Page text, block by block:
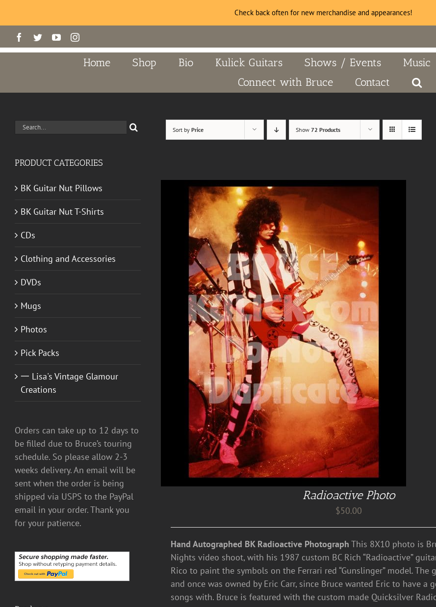
to
Facebook
TwitterYouTubeInstagram
Home Shop Bio Kulick Guitars Shows / Events Music
Connect with Bruce
Contact
Sort byPrice Show72 Products
Radioactive Photo
$50.00
Hand Autographed BK Radioactive Photograph This 8X10 photo is
Nights video shoot, with his 1987 custom BC Rich “Radioactive”
Rico to paint the symbols on the Ferrari red “Gunslinger” model.
and once was owned by Eric Carr, since Bruce wanted Eric to have a
songs with. Bruce is featured with the custom made Quicksilver
Search
PRODUCT CATEGORIES
BK Guitar Nut Pillows
BK Guitar Nut T-Shirts
CDs
Clothing and Accessories
DVDs
Mugs
Photos
Pick Packs
一 Lisa's Vintage Glamour
Creations
Orders can take up to 12 days to
be filled due to Bruce’s touring
schedule. So please allow 2-3
weeks delivery. An email will be
sent when the order is being
shipped via USPS to the PayPal
email in your order. Thank you
for your patience.
Check back often for new merchandise and appearances!